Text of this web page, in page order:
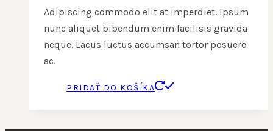
Adipiscing commodo elit at imperdiet. Ipsum
nunc aliquet bibendum enim facilisis gravida
neque. Lacus luctus accumsan tortor posuere
ac.
PRIDAŤ DO KOŠÍKA